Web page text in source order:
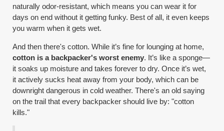
naturally odor-resistant, which means you can wear it for
days on end without it getting funky. Best of all, it even keeps
you warm when it gets wet.
And then there's cotton. While it’s fine for lounging at home,
cotton is a backpacker's worst enemy. It’s like a sponge—
it soaks up moisture and takes forever to dry. Once it’s wet,
it actively sucks heat away from your body, which can be
downright dangerous in cold weather. There's an old saying
on the trail that every backpacker should live by: "cotton
kills."